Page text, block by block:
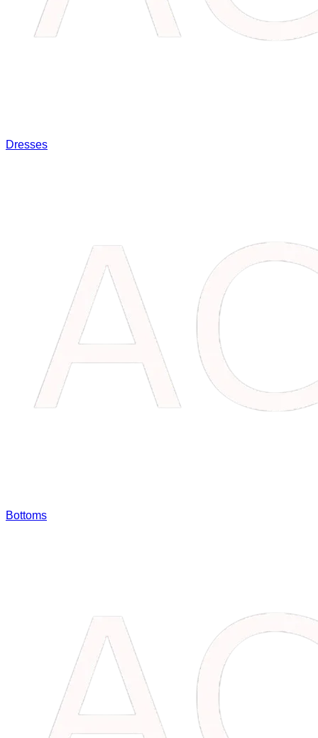
Dresses
Bottoms